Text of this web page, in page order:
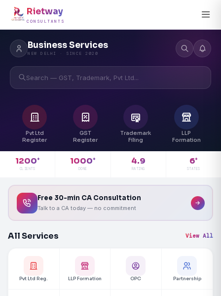
Rietway
CONSULTANTS
Business Services
NEW DELHI · SINCE 2020
Search — GST, Trademark, Pvt Ltd...
Pvt Ltd
Register
GST
Register
Trademark
Filing
LLP
Formation
1200+
CLIENTS
1000+
DONE
4.9
RATING
6+
STATES
Free 30-min CA Consultation
Talk to a CA today — no commitment
All Services View All
Pvt Ltd Reg. LLP Formation OPC Partnership